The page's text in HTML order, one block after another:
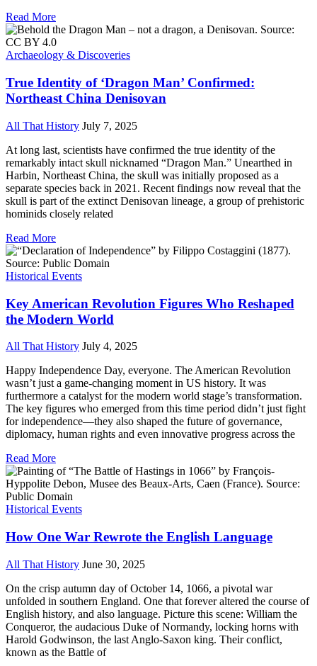
Read More
Archaeology & Discoveries
True Identity of ‘Dragon Man’ Confirmed:
Northeast China Denisovan
All That History July 7, 2025
At long last, scientists have confirmed the true identity of the
remarkably intact skull nicknamed “Dragon Man.” Unearthed in
Harbin, Northeast China, the skull was initially proposed as a
separate species back in 2021. Recent findings now reveal that the
skull is part of the extinct Denisovan lineage, a group of prehistoric
hominids closely related
Read More
Historical Events
Key American Revolution Figures Who Reshaped
the Modern World
All That History July 4, 2025
Happy Independence Day, everyone. The American Revolution
wasn’t just a game-changing moment in US history. It was
furthermore a catalyst for the modern world stage’s transformation.
The key figures who emerged from this time period didn’t just fight
for independence—they also shaped the future of governance,
diplomacy, human rights and even innovative progress across the
Read More
Historical Events
How One War Rewrote the English Language
All That History June 30, 2025
On the crisp autumn day of October 14, 1066, a pivotal war
unfolded in southern England. One that forever altered the course of
English history, and also language. Picture this scene: William the
Conqueror, the audacious Duke of Normandy, locking horns with
Harold Godwinson, the last Anglo-Saxon king. Their conflict,
known as the Battle of